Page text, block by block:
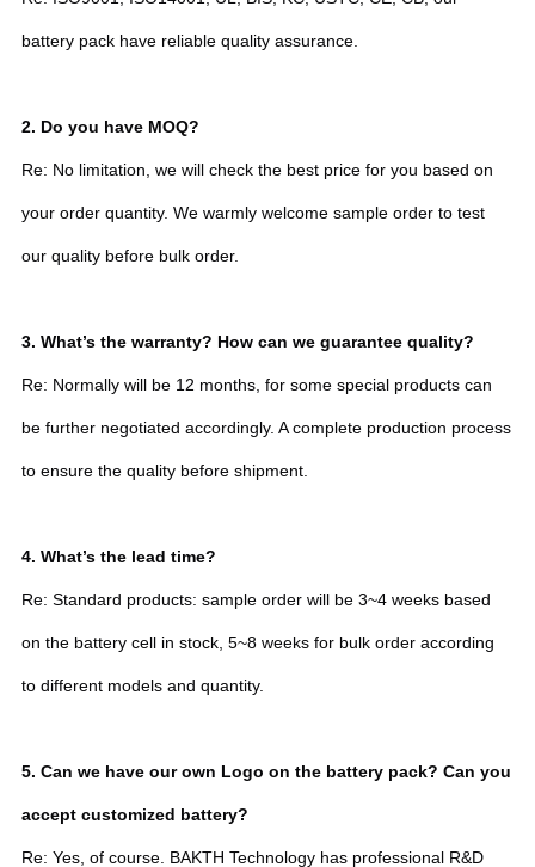
battery pack have reliable quality assurance.
2. Do you have MOQ?
Re: No limitation, we will check the best price for you based on
your order quantity. We warmly welcome sample order to test
our quality before bulk order.
3. What’s the warranty? How can we guarantee quality?
Re: Normally will be 12 months, for some special products can
be further negotiated accordingly. A complete production process
to ensure the quality before shipment.
4. What’s the lead time?
Re: Standard products: sample order will be 3~4 weeks based
on the battery cell in stock, 5~8 weeks for bulk order according
to different models and quantity.
5. Can we have our own Logo on the battery pack? Can you
accept customized battery?
Re: Yes, of course. BAKTH Technology has professional R&D